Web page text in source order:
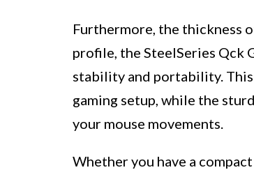
Furthermore, the thickness
profile, the SteelSeries Qck
stability and portability.
gaming setup, while the
your mouse movements.
Whether you have a